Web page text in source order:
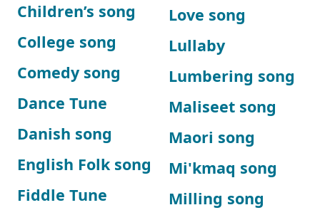
Children’s song
College song
Comedy song
Dance Tune
Danish song
English Folk song
Fiddle Tune
Love song
Lullaby
Lumbering song
Maliseet song
Maori song
Mi'kmaq song
Milling song